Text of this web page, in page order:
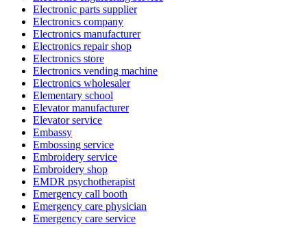
Electronic parts supplier
Electronics company
Electronics manufacturer
Electronics repair shop
Electronics store
Electronics vending machine
Electronics wholesaler
Elementary school
Elevator manufacturer
Elevator service
Embassy
Embossing service
Embroidery service
Embroidery shop
EMDR psychotherapist
Emergency call booth
Emergency care physician
Emergency care service